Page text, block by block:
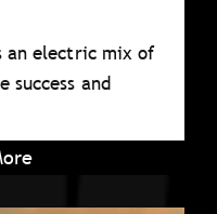
an electric mix of
success and